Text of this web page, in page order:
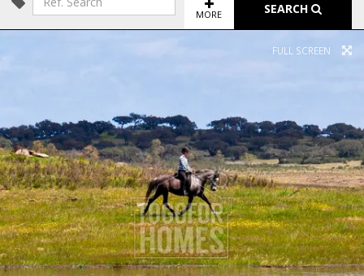
MORE SEARCH
FULL SCREEN